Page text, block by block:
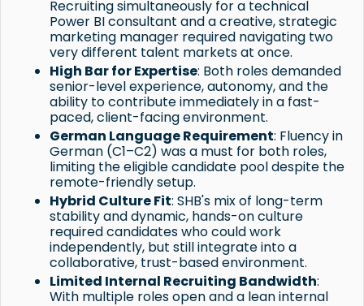
Recruiting simultaneously for a technical
Power BI consultant and a creative, strategic
marketing manager required navigating two
very different talent markets at once.
High Bar for Expertise: Both roles demanded
senior-level experience, autonomy, and the
ability to contribute immediately in a fast-
paced, client-facing environment.
German Language Requirement: Fluency in
German (C1–C2) was a must for both roles,
limiting the eligible candidate pool despite the
remote-friendly setup.
Hybrid Culture Fit: SHB's mix of long-term
stability and dynamic, hands-on culture
required candidates who could work
independently, but still integrate into a
collaborative, trust-based environment.
Limited Internal Recruiting Bandwidth:
With multiple roles open and a lean internal